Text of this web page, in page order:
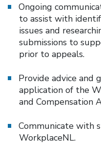
Ongoing
to assist with
issues and
submissions to
prior to appeals.
Provide advice and
application of the
and Compensation
Communicate with
WorkplaceNL.